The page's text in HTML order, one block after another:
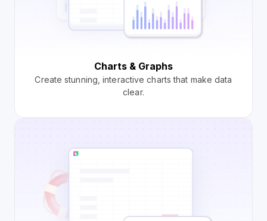
Charts & Graphs
Create stunning, interactive charts that make data
clear.